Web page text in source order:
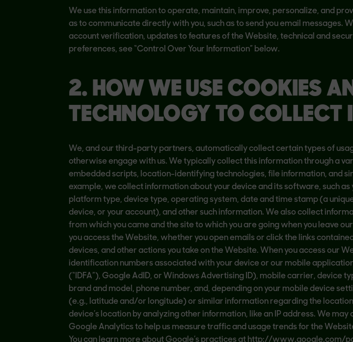
We use this information to operate, maintain, improve, personalize, and
as to communicate directly with you, such as to send you email messages.
account verification, updates to features of the Website, technical and
preferences, see “Control Over Your Information” below.
2. HOW WE USE COOKIES
TECHNOLOGY TO COLLECT
We, and our third-party partners, automatically collect certain types of
otherwise engage with us. We typically collect this information through a
embedded scripts, location-identifying technologies, file information, and
example, we collect information about your device and its software, such
platform type, device type, operating system, date and time stamp (a
device, or your account), and other such information. We also collect
from which you came and the site to which you are going when you leave
you access the Website, whether you open emails or click the links
devices, and other actions you take on the Website. When you access our
identification numbers associated with your device or our mobile
(“IDFA”), Google AdID, or Windows Advertising ID), mobile carrier, device
brand and model, phone number, and, depending on your mobile device
(e.g., latitude and/or longitude) or similar information regarding the
device’s location by analyzing other information, like an IP address. We
Google Analytics to help us measure traffic and usage trends for the
You can learn more about Google’s practices at http://